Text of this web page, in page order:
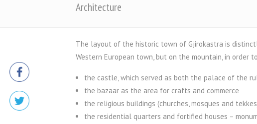
Architecture
The layout of the historic town of Gjirokastra is
Western European town, but on the mountain, in order
the castle, which served as both the palace of the
the bazaar as the area for crafts and commerce
the religious buildings (churches, mosques and
the residential quarters and fortified houses –